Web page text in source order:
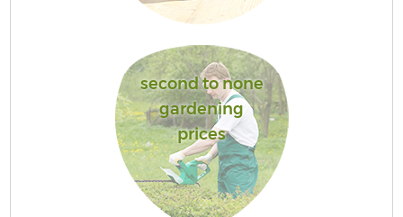
second to none
gardening
prices